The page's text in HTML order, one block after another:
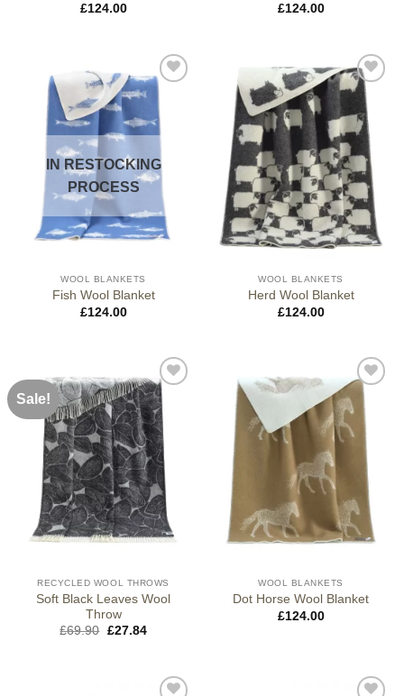
£124.00
£124.00
IN RESTOCKING
PROCESS
WOOL BLANKETS
Fish Wool Blanket
£124.00
WOOL BLANKETS
Herd Wool Blanket
£124.00
Sale!
RECYCLED WOOL THROWS
Soft Black Leaves Wool
Throw
£69.90 Original
£27.84Current
WOOL BLANKETS
Dot Horse Wool Blanket
£124.00